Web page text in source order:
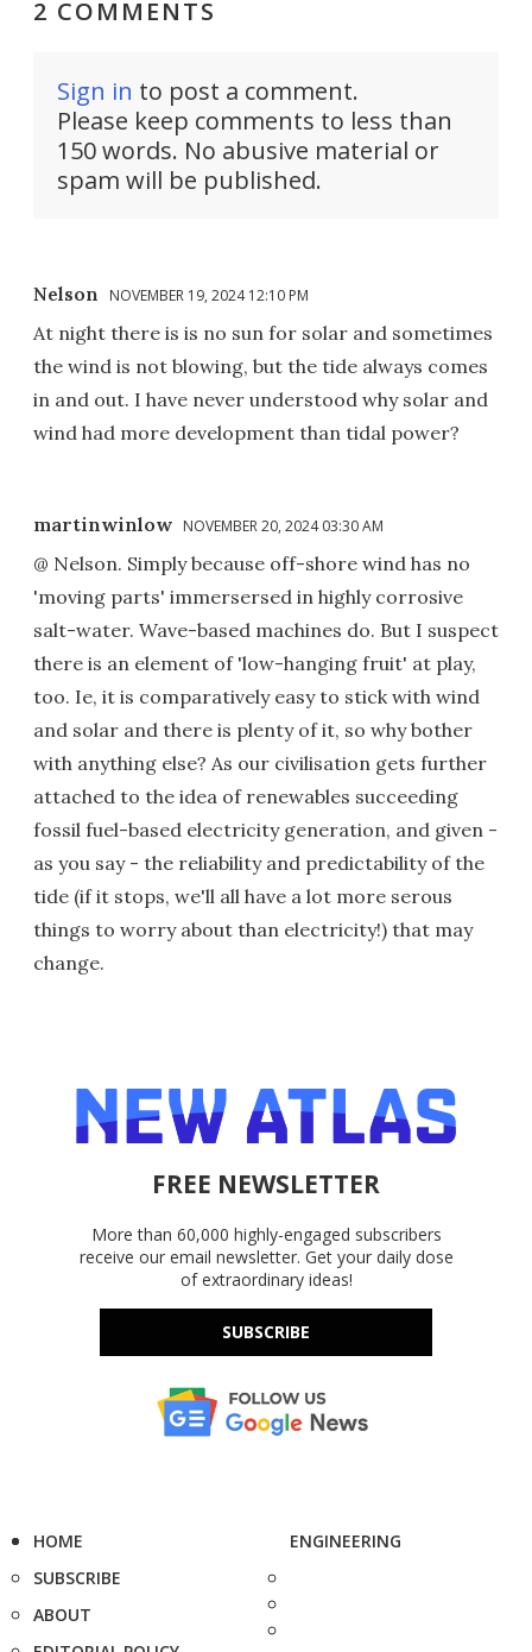
2 COMMENTS
Sign in to post a comment.
Please keep comments to less than
150 words. No abusive material or
spam will be published.
Nelson NOVEMBER 19, 2024 12:10 PM
At night there is is no sun for solar and sometimes
the wind is not blowing, but the tide always comes
in and out. I have never understood why solar and
wind had more development than tidal power?
martinwinlow NOVEMBER 20, 2024 03:30 AM
@ Nelson. Simply because off-shore wind has no
'moving parts' immersersed in highly corrosive
salt-water. Wave-based machines do. But I suspect
there is an element of 'low-hanging fruit' at play,
too. Ie, it is comparatively easy to stick with wind
and solar and there is plenty of it, so why bother
with anything else? As our civilisation gets further
attached to the idea of renewables succeeding
fossil fuel-based electricity generation, and given -
as you say - the reliability and predictability of the
tide (if it stops, we'll all have a lot more serous
things to worry about than electricity!) that may
change.
FREE NEWSLETTER
More than 60,000 highly-engaged subscribers
receive our email newsletter. Get your daily dose
of extraordinary ideas!
SUBSCRIBE
HOME
SUBSCRIBE
ABOUT
ENGINEERING